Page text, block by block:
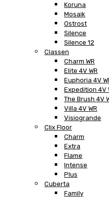
Koruna
Mosaik
Ostrost
Silence
Silence 12
Classen
Charm WR
Elite 4V WR
Euphoria 4V
Expedition 4V
The Brush 4V
Villa 4V WR
Visiogrande
Clix Floor
Charm
Extra
Flame
Intense
Plus
Cuberta
Family